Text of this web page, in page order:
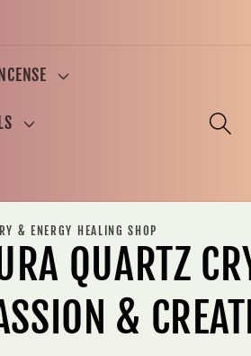
INCENSE
& ENERGY HEALING SHOP
QUARTZ
&